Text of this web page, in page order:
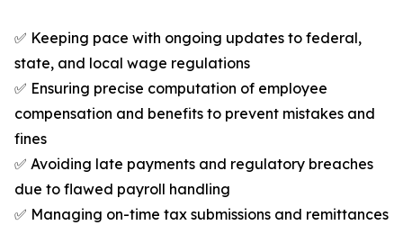
✅ Keeping pace with ongoing updates to federal,
state, and local wage regulations
✅ Ensuring precise computation of employee
compensation and benefits to prevent mistakes and
fines
✅ Avoiding late payments and regulatory breaches
due to flawed payroll handling
✅ Managing on-time tax submissions and remittances